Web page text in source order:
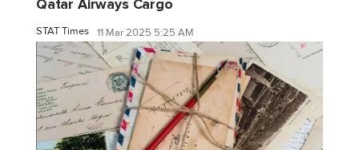
Qatar Airways Cargo
STAT Times 11 Mar 2025 5:25 AM